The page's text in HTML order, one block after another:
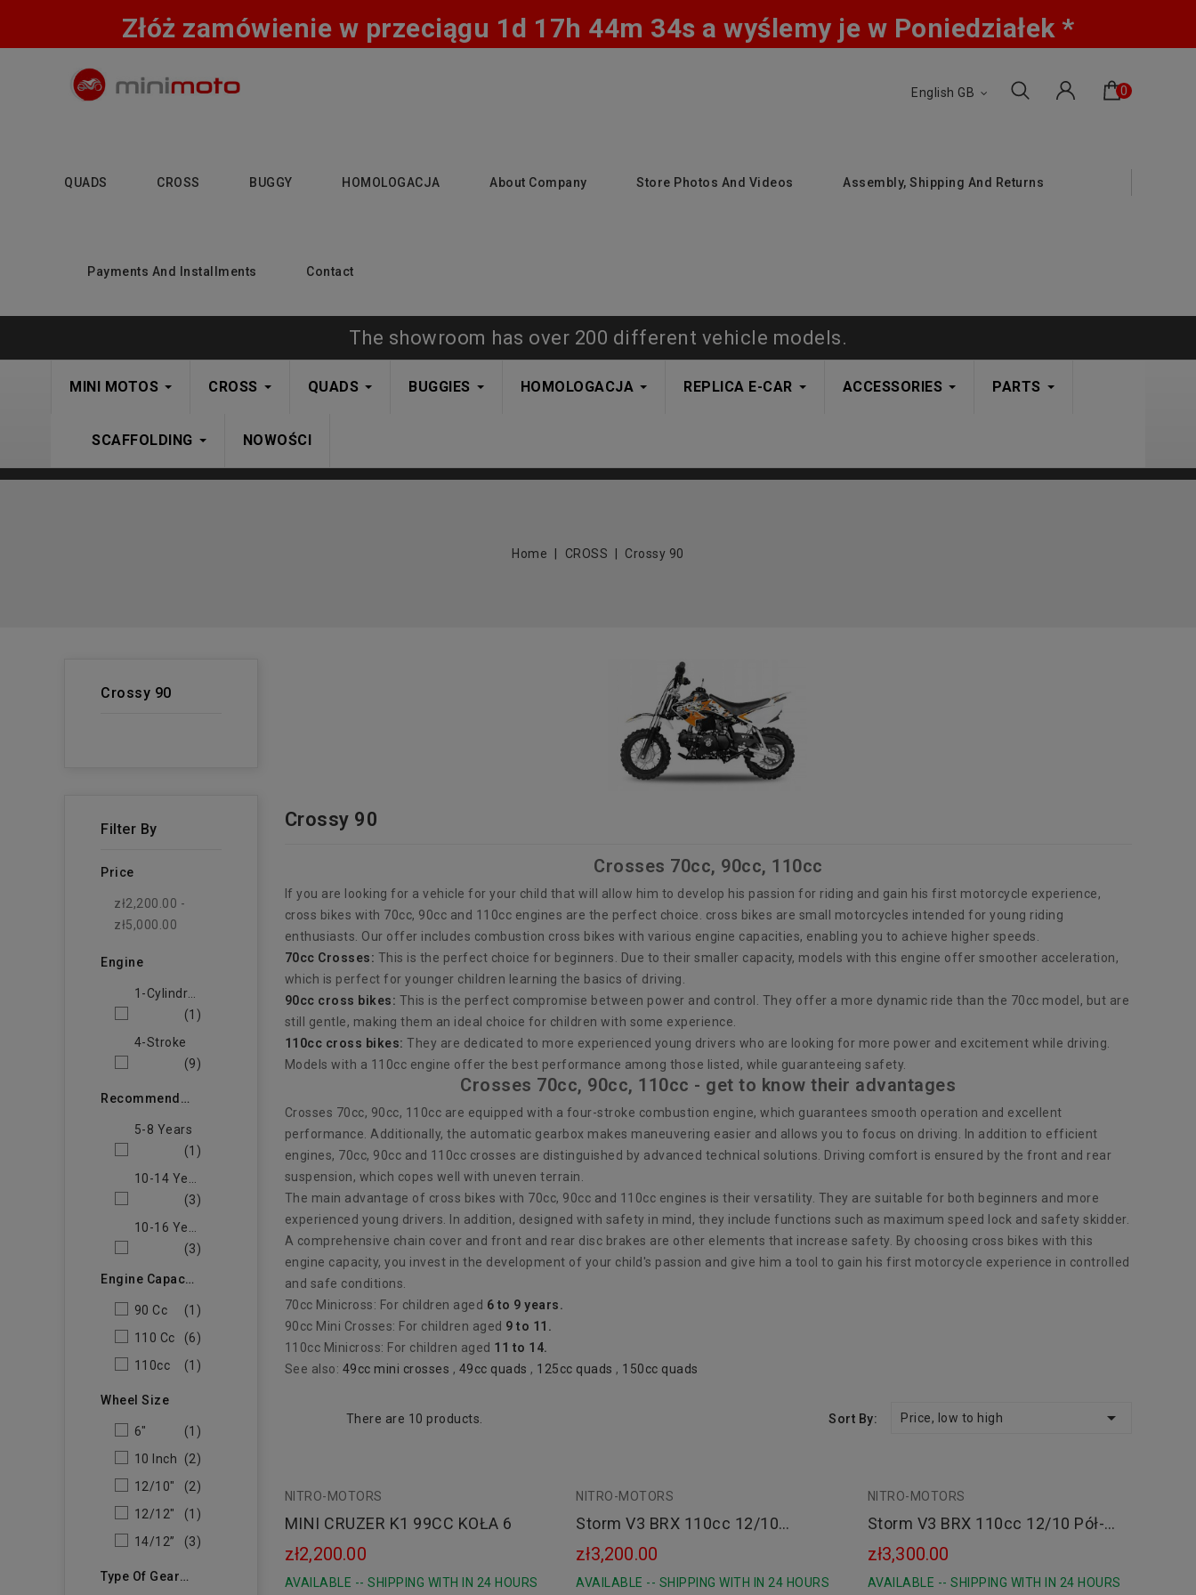
Złóż zamówienie w przeciągu 1d 17h 44m 33s a wyślemy je w Poniedziałek *
0
English GB
QUADS CROSS BUGGY HOMOLOGACJA About Company Store Photos And Videos Assembly, Shipping And Returns
Payments And Installments Contact
The showroom has over 200 different vehicle models.
MINI MOTOS CROSS QUADS BUGGIES HOMOLOGACJA REPLICA E-CAR ACCESSORIES PARTS
SCAFFOLDING NOWOŚCI
Home CROSS Crossy 90
Crossy 90
Filter By
Price
zł2,200.00 -
zł5,000.00
Engine
(1)
4-Stroke
(9)
Recommended Age Of The Child
5-8 Years
(1)
(3)
(3)
Engine Capacity
90 Cc
(1)
110 Cc
(6)
110cc
(1)
Wheel Size
6"
(1)
10 Inch
(2)
12/10"
(2)
12/12"
(1)
14/12”
(3)
Type Of Gearbox
Crossy 90
Crosses 70cc, 90cc, 110cc
If you are looking for a vehicle for your child that will allow him to develop his passion for riding and gain his first motorcycle experience,
cross bikes with 70cc, 90cc and 110cc engines are the perfect choice. cross bikes are small motorcycles intended for young riding
enthusiasts. Our offer includes combustion cross bikes with various engine capacities, enabling you to achieve higher speeds.
70cc Crosses: This is the perfect choice for beginners. Due to their smaller capacity, models with this engine offer smoother acceleration,
which is perfect for younger children learning the basics of driving.
90cc cross bikes: This is the perfect compromise between power and control. They offer a more dynamic ride than the 70cc model, but are
still gentle, making them an ideal choice for children with some experience.
110cc cross bikes: They are dedicated to more experienced young drivers who are looking for more power and excitement while driving.
Models with a 110cc engine offer the best performance among those listed, while guaranteeing safety.
Crosses 70cc, 90cc, 110cc - get to know their advantages
Crosses 70cc, 90cc, 110cc are equipped with a four-stroke combustion engine, which guarantees smooth operation and excellent
performance. Additionally, the automatic gearbox makes maneuvering easier and allows you to focus on driving. In addition to efficient
engines, 70cc, 90cc and 110cc crosses are distinguished by advanced technical solutions. Driving comfort is ensured by the front and rear
suspension, which copes well with uneven terrain.
The main advantage of cross bikes with 70cc, 90cc and 110cc engines is their versatility. They are suitable for both beginners and more
experienced young drivers. In addition, designed with safety in mind, they include functions such as maximum speed lock and safety skidder.
A comprehensive chain cover and front and rear disc brakes are other elements that increase safety. By choosing cross bikes with this
engine capacity, you invest in the development of your child's passion and give him a tool to gain his first motorcycle experience in controlled
and safe conditions.
70cc Minicross: For children aged 6 to 9 years.
90cc Mini Crosses: For children aged 9 to 11.
110cc Minicross: For children aged 11 to 14.
See also: 49cc mini crosses , 49cc quads , 125cc quads , 150cc quads
There are 10 products. Sort By: Price, low to high 
NITRO-MOTORS Black
MINI CRUZER K1 99CC KOŁA 6
zł2,200.00
AVAILABLE -- SHIPPING WITH IN 24 HOURS
NITRO-MOTORS
green
orange
Storm V3 BRX 110cc 12/10
Automat E-Start
zł3,200.00
AVAILABLE -- SHIPPING WITH IN 24 HOURS
NITRO-MOTORS
Storm V3 BRX 110cc 12/10 Pół-
Automat E-Start
zł3,300.00
AVAILABLE -- SHIPPING WITH IN 24 HOURS